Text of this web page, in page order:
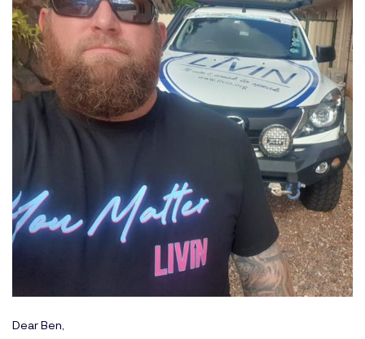
Dear Ben,